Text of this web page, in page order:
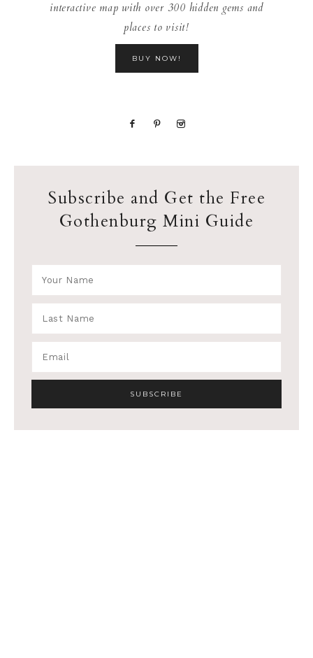
interactive map with over 300 hidden gems and
places to visit!
BUY NOW!
Subscribe and Get the Free
Gothenburg Mini Guide